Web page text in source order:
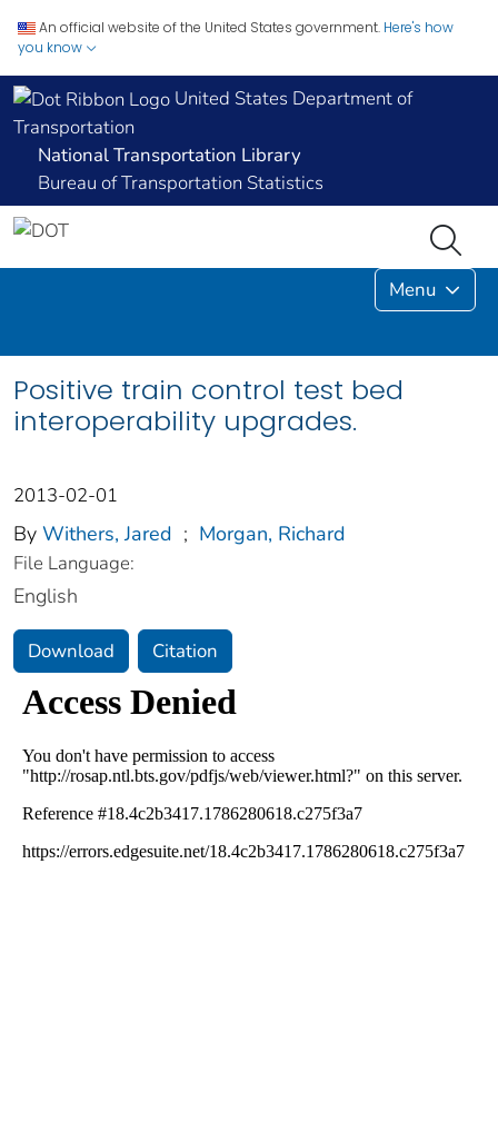
An official website of the United States government. Here's how
you know
United States Department of
Transportation
National Transportation Library
Bureau of Transportation Statistics
Menu
Positive train control test bed
interoperability upgrades.
2013-02-01
By Withers, Jared ; Morgan, Richard
File Language:
English
Download Citation